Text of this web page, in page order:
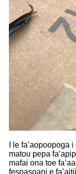
I le
matou pepa
mafai ona toe
fesoasoani e